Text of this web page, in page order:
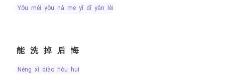
yǒu méi yǒu nà me yī dī yǎn lèi
能洗掉后悔
néng xǐ diào hòu huǐ